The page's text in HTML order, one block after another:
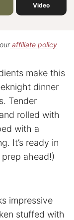
Video
affiliate policy
make this
dinner
Tender
rolled with
with a
It’s ready in
ahead!)
impressive
stuffed with